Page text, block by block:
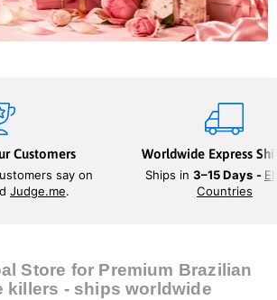
Customers
say on
Judge.me.
Worldwide Express
Ships in 3–15 Days -
Countries
Store for Premium Brazilian
killers - ships worldwide